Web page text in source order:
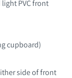
PVC front
cupboard)
side of front